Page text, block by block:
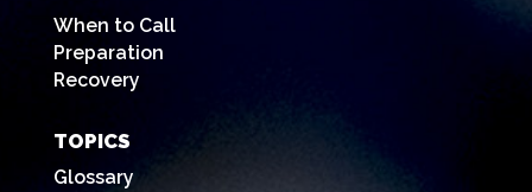
When to Call
Preparation
Recovery
TOPICS
Glossary